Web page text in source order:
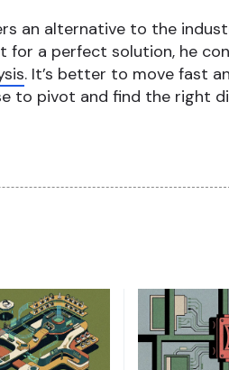
an alternative to the
a perfect solution, he
. It’s better to move fast
to pivot and find the right